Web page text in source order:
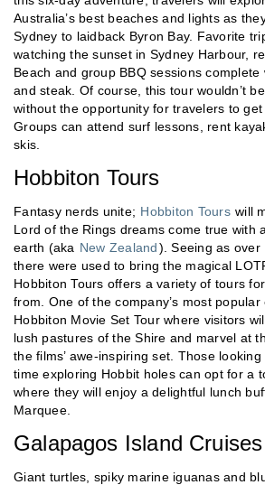
Australia’s best beaches and lights as
Sydney to laidback Byron Bay. Favorite
watching the sunset in Sydney Harbour,
Beach and group BBQ sessions
and steak. Of course, this tour wouldn’t
without the opportunity for travelers to get
Groups can attend surf lessons, rent
skis.
Hobbiton Tours
Fantasy nerds unite; Hobbiton Tours will
Lord of the Rings dreams come true with
earth (aka New Zealand). Seeing as over
there were used to bring the magical
Hobbiton Tours offers a variety of tours
from. One of the company’s most popular
Hobbiton Movie Set Tour where visitors
lush pastures of the Shire and marvel at
the films’ awe-inspiring set. Those
time exploring Hobbit holes can opt for a
where they will enjoy a delightful lunch
Marquee.
Galapagos Island Cruises
Giant turtles, spiky marine iguanas and